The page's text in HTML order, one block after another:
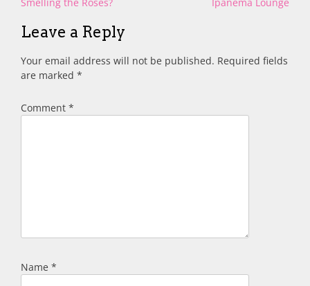
Smelling the Roses?
Ipanema Lounge
Leave a Reply
Your email address will not be published. Required fields
are marked *
Comment *
Name *